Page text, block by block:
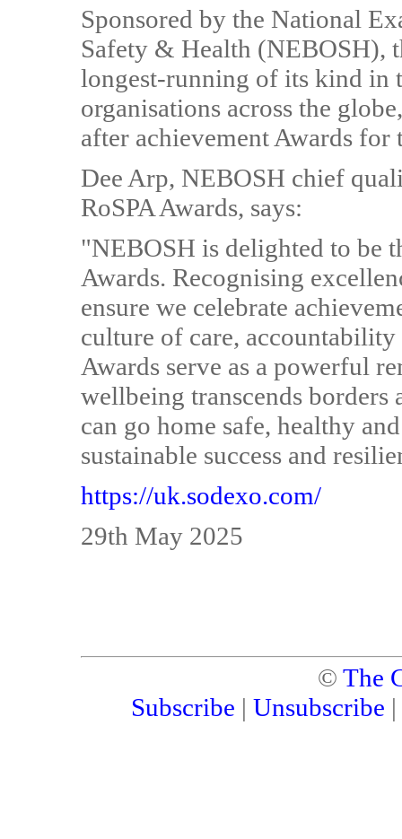
Sponsored by the National
Safety & Health (NEBOSH),
longest-running of its kind in
organisations across the
after achievement Awards
Dee Arp, NEBOSH chief
RoSPA Awards, says:
"NEBOSH is delighted to be
Awards. Recognising
ensure we celebrate
culture of care,
Awards serve as a powerful
wellbeing transcends
can go home safe, healthy
sustainable success and
https://uk.sodexo.com/
29th May 2025
© The
Subscribe | Unsubscribe |